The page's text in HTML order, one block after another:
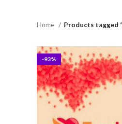
Home Products tagged
-93%